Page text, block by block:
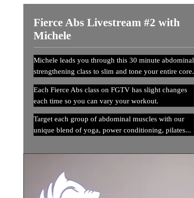
Fierce Abs Livestream #2 with
Michele
Michele leads you through this 30 minute abdominal
strengthening class to slim and tone your entire core.
Each Fierce Abs class on FGTV has slight changes
each time so you can vary your workout.
Target each group of abdominal muscles with our
unique blend of yoga, power conditioning, pilates...